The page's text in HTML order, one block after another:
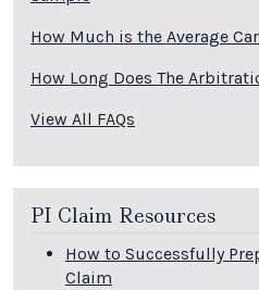
How Much is the Average
How Long Does The
View All FAQs
PI Claim Resources
How to Successfully
Claim